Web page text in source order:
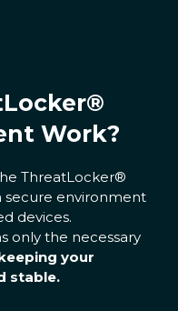
Work?
ThreatLocker®
secure environment
devices.
only the necessary
your
stable.